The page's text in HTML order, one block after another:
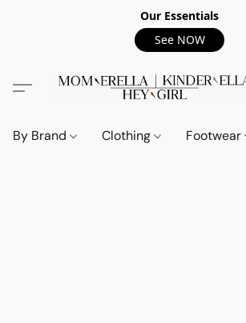
Our Essentials
See NOW
By Brand Clothing Footwear